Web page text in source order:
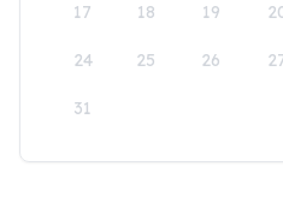
17 18 19
24 25 26
31